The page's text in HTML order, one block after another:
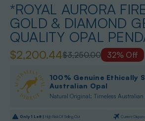
*ROYAL AURORA
GOLD & DIAMOND
QUALITY OPAL
$3,250.00
$2,200.44 32% Off
100% Genuine Ethically
Australian Opal
Natural Original: Timeless Australian
Only1 Left | High Risk Of Selling Out Current